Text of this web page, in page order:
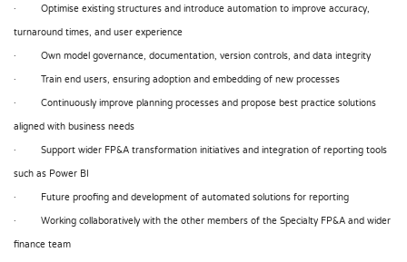
· Optimise existing structures and introduce automation to improve accuracy,
turnaround times, and user experience
· Own model governance, documentation, version controls, and data integrity
· Train end users, ensuring adoption and embedding of new processes
· Continuously improve planning processes and propose best practice solutions
aligned with business needs
· Support wider FP&A transformation initiatives and integration of reporting tools
such as Power BI
· Future proofing and development of automated solutions for reporting
· Working collaboratively with the other members of the Specialty FP&A and wider
finance team